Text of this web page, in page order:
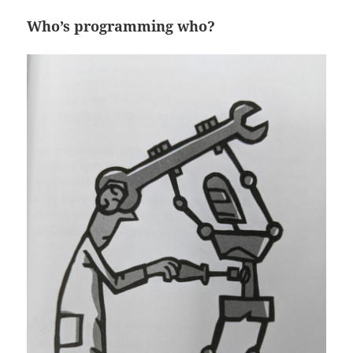
Who’s programming who?